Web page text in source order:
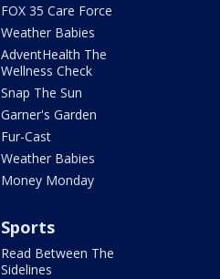
FOX 35 Care Force
Weather Babies
AdventHealth The
Wellness Check
Snap The Sun
Garner's Garden
Fur-Cast
Weather Babies
Money Monday
Sports
Read Between The
Sidelines